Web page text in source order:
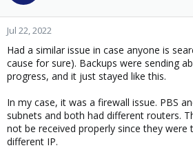
Jul 22, 2022
Had a similar issue in case anyone is
cause for sure). Backups were sending
progress, and it just stayed like this.
In my case, it was a firewall issue. PBS
subnets and both had different routers.
not be received properly since they were
different IP.